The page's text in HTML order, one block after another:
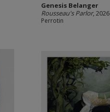
Genesis Belanger
Rousseau's Parlor, 2026
Perrotin